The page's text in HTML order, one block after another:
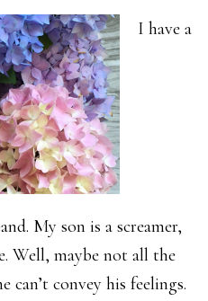
I have a
My son is a screamer,
Well, maybe not all the
convey his feelings.